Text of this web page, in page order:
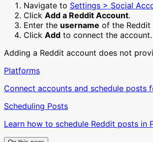
Navigate to Settings > Social
Click Add a Reddit Account.
Enter the username of the Reddit
Click Add to connect the account.
Adding a Reddit account does not
Platforms
Connect accounts and schedule posts
Scheduling Posts
Learn how to schedule Reddit posts